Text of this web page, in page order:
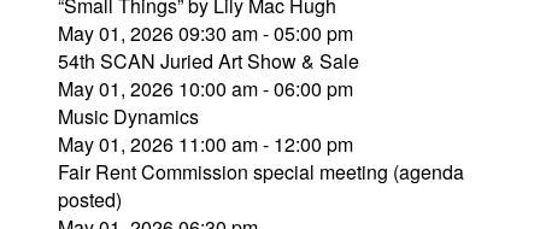
May 01, 2026 09:30 am - 05:00 pm
54th SCAN Juried Art Show & Sale
May 01, 2026 10:00 am - 06:00 pm
Music Dynamics
May 01, 2026 11:00 am - 12:00 pm
Fair Rent Commission special meeting (agenda
posted)